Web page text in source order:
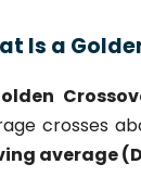
Is a
crosses
average